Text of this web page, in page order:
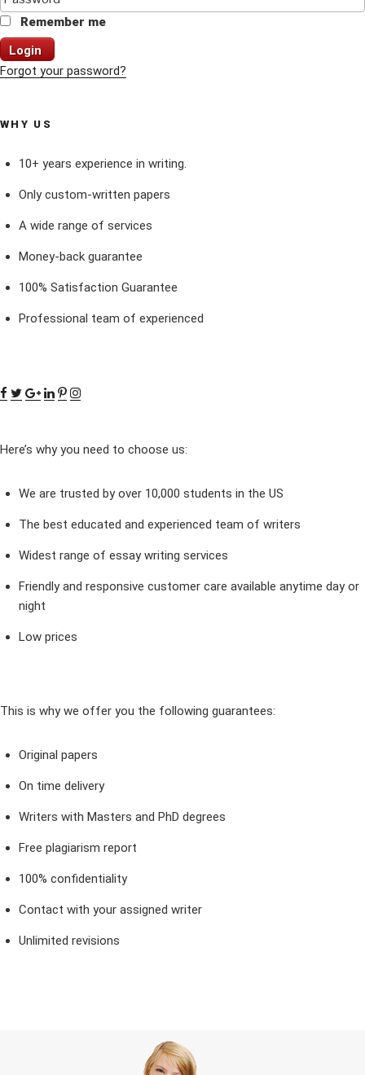
Remember me
Login
Forgot your password?
WHY US
10+ years experience in writing.
Only custom-written papers
A wide range of services
Money-back guarantee
100% Satisfaction Guarantee
Professional team of experienced
Here’s why you need to choose us:
We are trusted by over 10,000 students in the US
The best educated and experienced team of writers
Widest range of essay writing services
Friendly and responsive customer care available anytime day or
night
Low prices
This is why we offer you the following guarantees:
Original papers
On time delivery
Writers with Masters and PhD degrees
Free plagiarism report
100% confidentiality
Contact with your assigned writer
Unlimited revisions